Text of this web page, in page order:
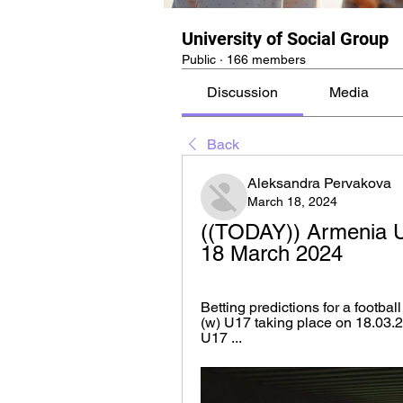
University of Social Group
Public · 166 members
Discussion Media
Back
Aleksandra Pervakova
March 18, 2024
((TODAY)) Armenia
18 March 2024
Betting predictions for a
(w) U17 taking place on
U17 ...